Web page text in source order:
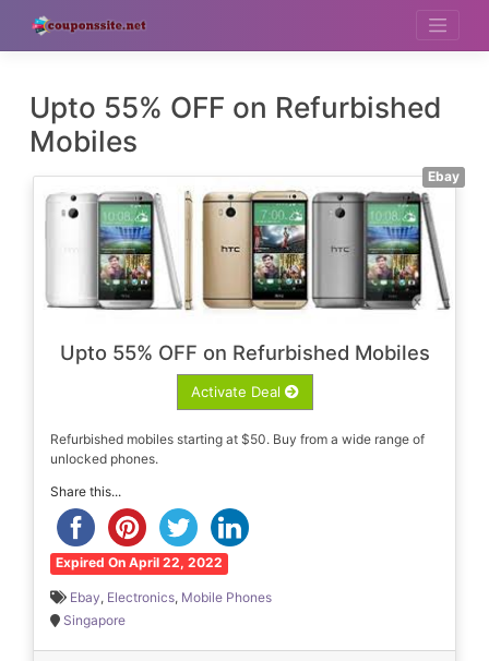
content
Upto 55% OFF on Refurbished
Mobiles
Ebay
Upto 55% OFF on Refurbished Mobiles
Activate Deal
Refurbished mobiles starting at $50. Buy from a wide range of
unlocked phones.
Share this...
Expired On April 22, 2022
Ebay, Electronics, Mobile Phones
Singapore